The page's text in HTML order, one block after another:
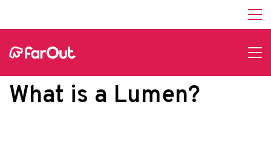
What is a Lumen?